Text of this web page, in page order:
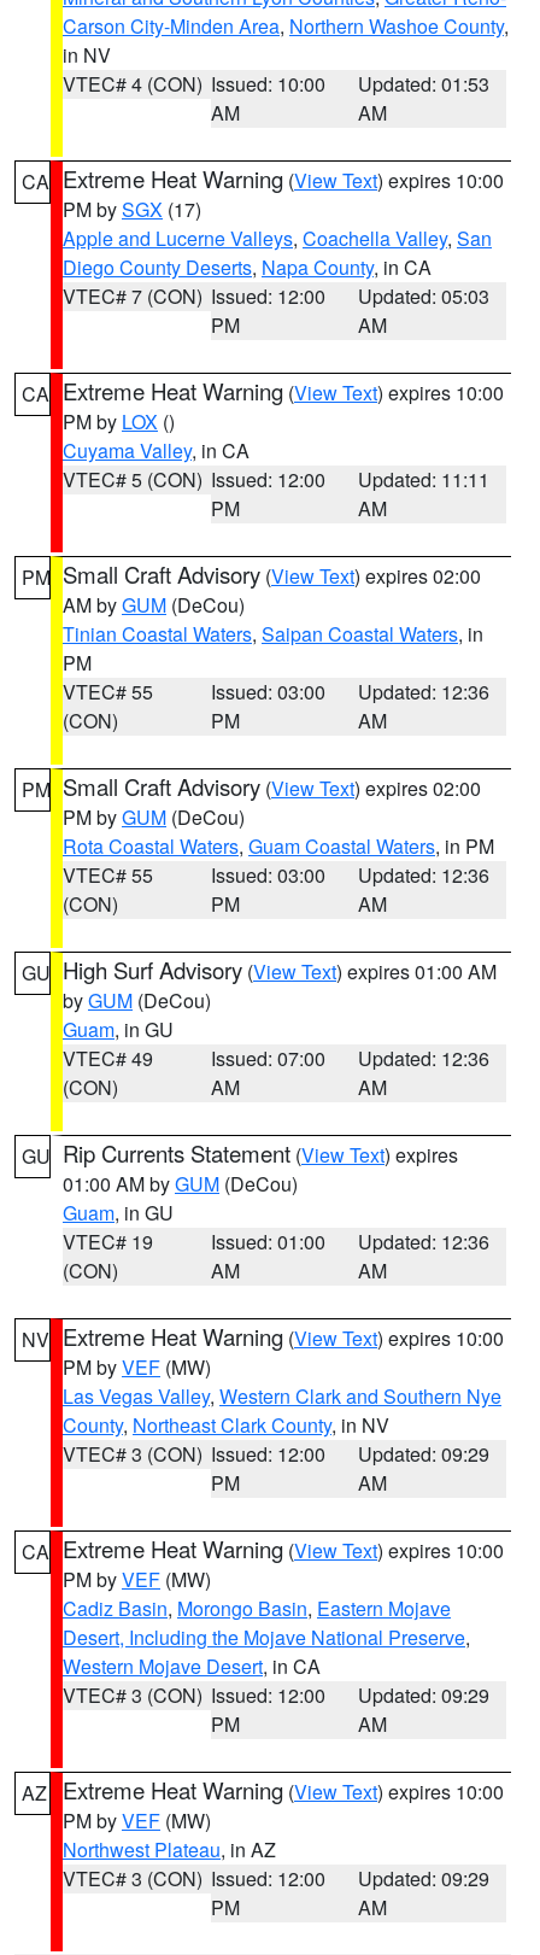
Carson City-Minden Area, Northern Washoe County,
in NV
VTEC# 4 (CON) Issued: 10:00
AM
Updated: 01:53
AM
CA Extreme Heat Warning (View Text) expires 10:00
PM bySGX (17)
Apple and Lucerne Valleys, Coachella Valley, San
Diego County Deserts, Napa County, in CA
VTEC# 7 (CON) Issued: 12:00
PM
Updated: 05:03
AM
CA Extreme Heat Warning (View Text) expires 10:00
PM by LOX ()
Cuyama Valley, in CA
VTEC# 5 (CON) Issued: 12:00
PM
Updated: 11:11
AM
PM Small Craft Advisory (View Text) expires 02:00
AM byGUM (DeCou)
Tinian Coastal Waters, Saipan Coastal Waters, in
PM
VTEC# 55
(CON)
Issued: 03:00
PM
Updated: 12:36
AM
PM Small Craft Advisory (View Text) expires 02:00
PM byGUM (DeCou)
Rota Coastal Waters, Guam Coastal Waters, in PM
VTEC# 55
(CON)
Issued: 03:00
PM
Updated: 12:36
AM
GU High Surf Advisory (View Text) expires 01:00 AM
byGUM (DeCou)
Guam, in GU
VTEC# 49
(CON)
Issued: 07:00
AM
Updated: 12:36
AM
GU Rip Currents Statement (View Text) expires
01:00 AM byGUM (DeCou)
Guam, in GU
VTEC# 19
(CON)
Issued: 01:00
AM
Updated: 12:36
AM
NV Extreme Heat Warning (View Text) expires 10:00
PM byVEF (MW)
Las Vegas Valley, Western Clark and Southern Nye
County, Northeast Clark County, in NV
VTEC# 3 (CON) Issued: 12:00
PM
Updated: 09:29
AM
CA Extreme Heat Warning (View Text) expires 10:00
PM byVEF (MW)
Cadiz Basin, Morongo Basin, Eastern Mojave
Desert, Including the Mojave National Preserve,
Western Mojave Desert, in CA
VTEC# 3 (CON) Issued: 12:00
PM
Updated: 09:29
AM
AZ Extreme Heat Warning (View Text) expires 10:00
PM byVEF (MW)
Northwest Plateau, in AZ
VTEC# 3 (CON) Issued: 12:00
PM
Updated: 09:29
AM